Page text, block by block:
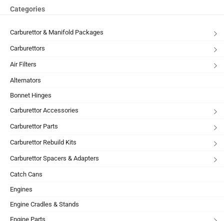
Categories
Carburettor & Manifold Packages
Carburettors
Air Filters
Alternators
Bonnet Hinges
Carburettor Accessories
Carburettor Parts
Carburettor Rebuild Kits
Carburettor Spacers & Adapters
Catch Cans
Engines
Engine Cradles & Stands
Engine Parts